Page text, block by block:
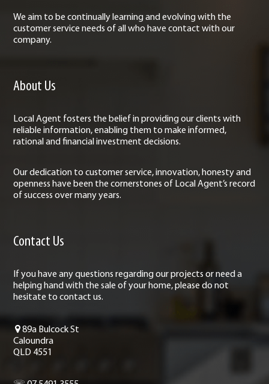
We aim to be continually learning and evolving with the
customer service needs of all who have contact with our
company.
About Us
Local Agent fosters the belief in providing our clients with
reliable information, enabling them to make informed,
rational and financial investment decisions.
Our dedication to customer service, innovation, honesty and
openness have been the cornerstones of Local Agent’s record
of success over many years.
Contact Us
If you have any questions regarding our projects or need a
helping hand with the sale of your home, please do not
hesitate to contact us.
89a Bulcock St
Caloundra
QLD 4551